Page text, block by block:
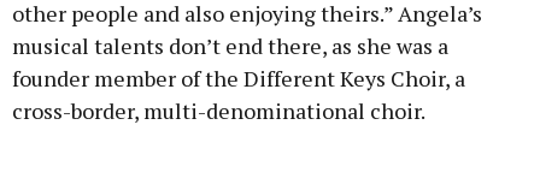
other people and also enjoying theirs.” Angela’s
musical talents don’t end there, as she was a
founder member of the Different Keys Choir, a
cross-border, multi-denominational choir.